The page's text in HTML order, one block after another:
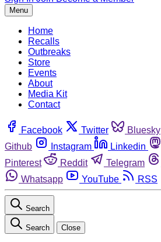
Menu
Home
Recalls
Outbreaks
Store
Events
About
Media Kit
Contact
Facebook Twitter Bluesky
Github
Instagram Linkedin
Pinterest
Reddit Telegram
Whatsapp
YouTube RSS
Search
Search Close